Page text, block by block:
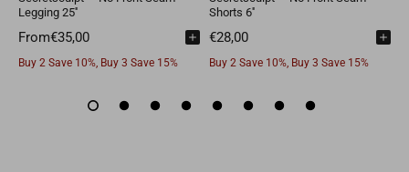
Legging 25''
From
Buy 2 Save 10%, Buy 3 Save 15%
Shorts 6''
Buy 2 Save 10%, Buy 3 Save 15%